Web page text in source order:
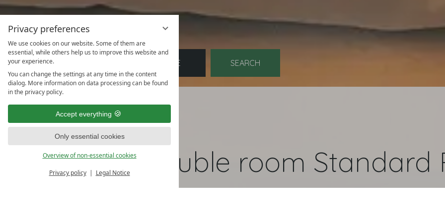
Privacy preferences
We use cookies on our website. Some of them are
essential, while others help us to improve this website and
your experience.
You can change the settings at any time in the content
dialog. More information on data processing can be found
in the privacy policy.
Accept everything
Only essential cookies
Overview of non-essential cookies
Privacy policy Legal Notice
Arrival Departure
Double room Standard